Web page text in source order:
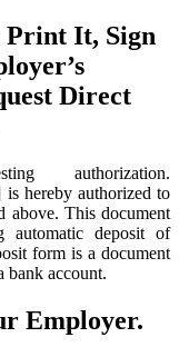
Print It, Sign
Direct
authorization.
is hereby authorized to
above. This document
automatic deposit of
form is a document
bank account.
Employer.